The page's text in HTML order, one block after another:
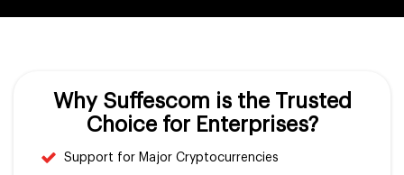
Why Suffescom is the Trusted
Choice for Enterprises?
Support for Major Cryptocurrencies